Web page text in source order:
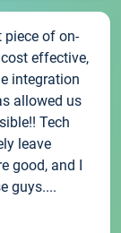
piece of on-
effective,
integration
allowed us
Tech
leave
good, and I
guys....